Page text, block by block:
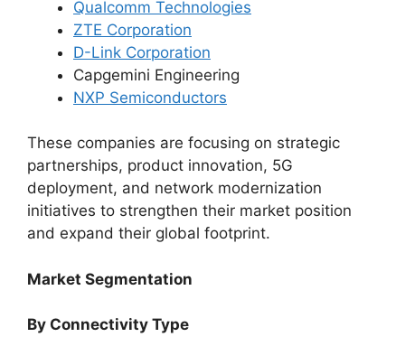
Qualcomm Technologies
ZTE Corporation
D-Link Corporation
Capgemini Engineering
NXP Semiconductors
These companies are focusing on strategic
partnerships, product innovation, 5G
deployment, and network modernization
initiatives to strengthen their market position
and expand their global footprint.
Market Segmentation
By Connectivity Type